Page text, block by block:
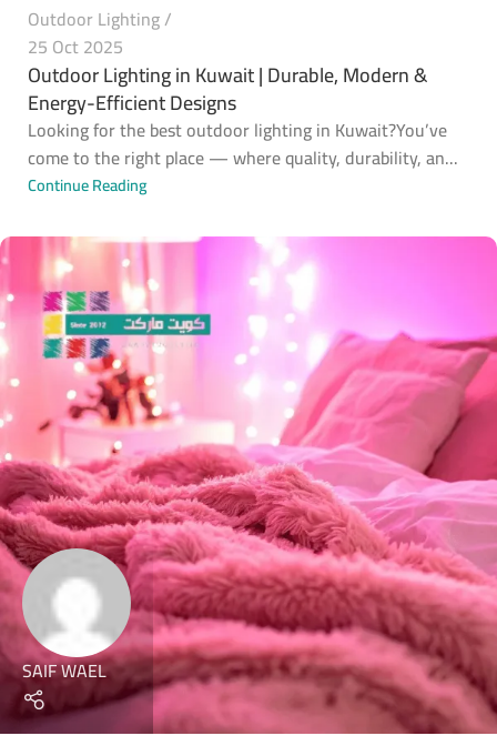
Outdoor Lighting
25 Oct 2025
Outdoor Lighting in Kuwait | Durable, Modern &
Energy-Efficient Designs
Looking for the best outdoor lighting in Kuwait?You’ve
come to the right place — where quality, durability, an...
Continue Reading
SAIF WAEL